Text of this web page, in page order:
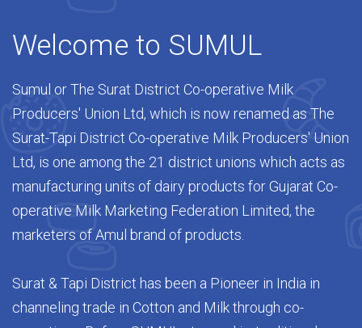
Welcome to SUMUL
Sumul or The Surat District Co-operative Milk
Producers' Union Ltd, which is now renamed as The
Surat-Tapi District Co-operative Milk Producers' Union
Ltd, is one among the 21 district unions which acts as
manufacturing units of dairy products for Gujarat Co-
marketers of Amul brand of products.